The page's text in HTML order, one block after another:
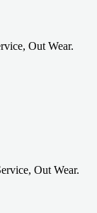
Out Wear.
Out Wear.